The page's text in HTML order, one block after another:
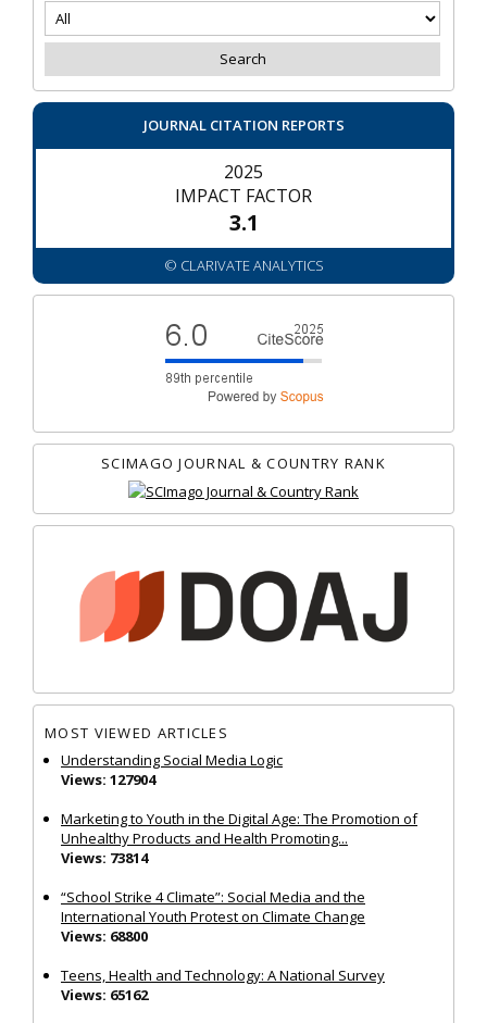
JOURNAL CITATION REPORTS
2025
IMPACT FACTOR
3.1
© CLARIVATE ANALYTICS
SCIMAGO JOURNAL & COUNTRY RANK
MOST VIEWED ARTICLES
Understanding Social Media Logic
Views: 127904
Marketing to Youth in the Digital Age: The Promotion of
Unhealthy Products and Health Promoting...
Views: 73814
“School Strike 4 Climate”: Social Media and the
International Youth Protest on Climate Change
Views: 68800
Teens, Health and Technology: A National Survey
Views: 65162